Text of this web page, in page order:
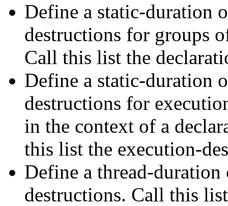
Define a static-duration
destructions for groups
Call this list the
Define a static-duration
destructions for
in the context of a
this list the execution-
Define a thread-
destructions. Call this